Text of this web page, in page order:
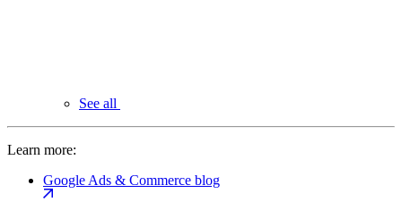
See all
Learn more:
Google Ads & Commerce blog